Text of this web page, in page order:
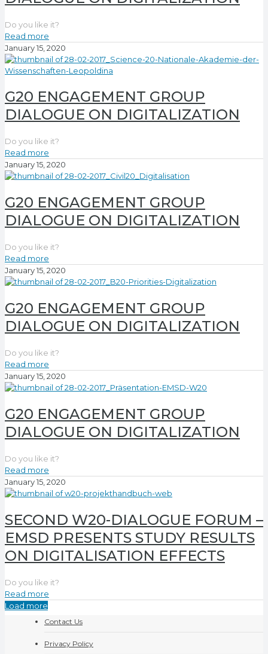
Do you like it?
Read more
January 15, 2020
G20 ENGAGEMENT GROUP
DIALOGUE ON DIGITALIZATION
Do you like it?
Read more
January 15, 2020
G20 ENGAGEMENT GROUP
DIALOGUE ON DIGITALIZATION
Do you like it?
Read more
January 15, 2020
G20 ENGAGEMENT GROUP
DIALOGUE ON DIGITALIZATION
Do you like it?
Read more
January 15, 2020
G20 ENGAGEMENT GROUP
DIALOGUE ON DIGITALIZATION
Do you like it?
Read more
January 15, 2020
SECOND W20-DIALOGUE FORUM –
EMSD PRESENTS STUDY RESULTS
ON DIGITALISATION EFFECTS
Do you like it?
Read more
Load more
Contact Us
Privacy Policy